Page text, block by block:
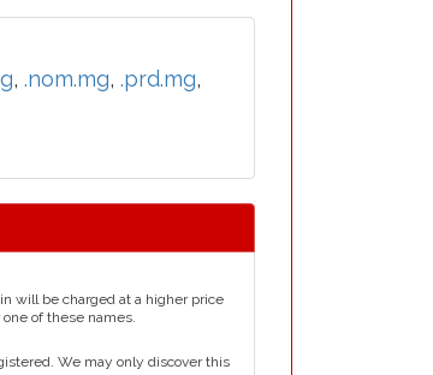
, .nom.mg, .prd.mg,
will be charged at a higher price
of these names.
We may only discover this